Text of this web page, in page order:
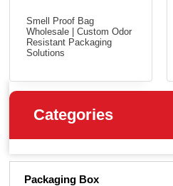
Categories
Packaging Box
Smell Proof Bag
Wholesale | Custom Odor
Resistant Packaging
Solutions